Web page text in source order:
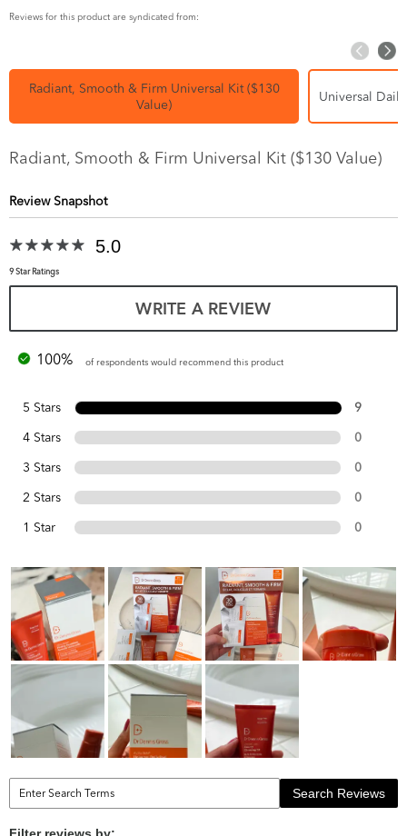
Reviews for this product are syndicated from:
Radiant, Smooth & Firm Universal Kit ($130
Value)
Universal
Radiant, Smooth & Firm Universal Kit ($130 Value)
Review Snapshot
5.0
9 Star Ratings
WRITE A REVIEW
100% of respondents would recommend this product
5 Stars 9
4 Stars 0
3 Stars 0
2 Stars 0
1 Star 0
Search Reviews